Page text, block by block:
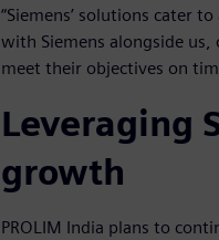
“Siemens’ solutions cater
with Siemens alongside
meet their objectives on
Leveraging
growth
PROLIM India plans to